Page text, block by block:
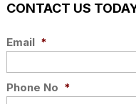
CONTACT US
Email *
Phone No *